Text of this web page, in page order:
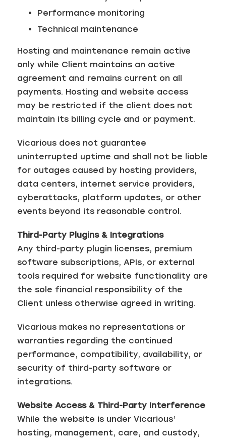
Performance monitoring
Technical maintenance
Hosting and maintenance remain active
only while Client maintains an active
agreement and remains current on all
payments. Hosting and website access
may be restricted if the client does not
maintain its billing cycle and or payment.
Vicarious does not guarantee
uninterrupted uptime and shall not be liable
for outages caused by hosting providers,
data centers, internet service providers,
cyberattacks, platform updates, or other
events beyond its reasonable control.
Third-Party Plugins & Integrations
Any third-party plugin licenses, premium
software subscriptions, APIs, or external
tools required for website functionality are
the sole financial responsibility of the
Client unless otherwise agreed in writing.
Vicarious makes no representations or
warranties regarding the continued
performance, compatibility, availability, or
security of third-party software or
integrations.
Website Access & Third-Party Interference
While the website is under Vicarious’
hosting, management, care, and custody,